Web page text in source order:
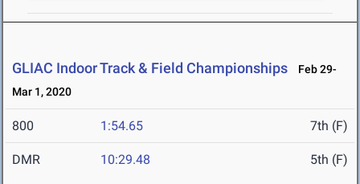
GLIAC Indoor Track & Field Championships
Feb 29-
Mar 1, 2020
800 1:54.65 7th (F)
DMR 10:29.48 5th (F)